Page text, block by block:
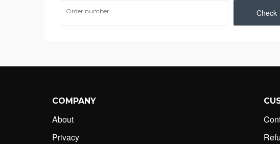
Order number
COMPANY
About
Privacy